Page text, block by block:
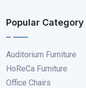
Popular Category
Auditorium Furniture
HoReCa Furniture
Office Chairs